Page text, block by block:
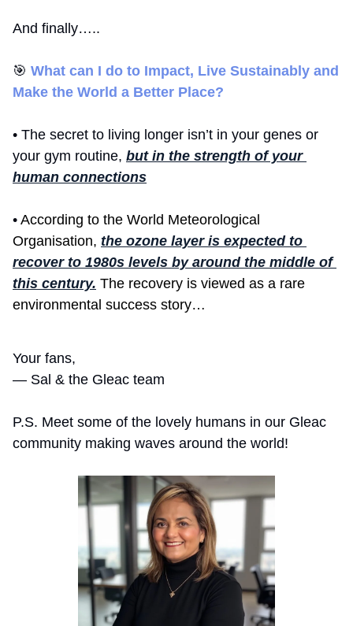
And finally…..
🎯 What can I do to Impact, Live Sustainably and
Make the World a Better Place?
• The secret to living longer isn’t in your genes or
your gym routine, but in the strength of your
human connections
• According to the World Meteorological
Organisation, the ozone layer is expected to
recover to 1980s levels by around the middle of
this century. The recovery is viewed as a rare
environmental success story…
Your fans,
— Sal & the Gleac team
P.S. Meet some of the lovely humans in our Gleac
community making waves around the world!